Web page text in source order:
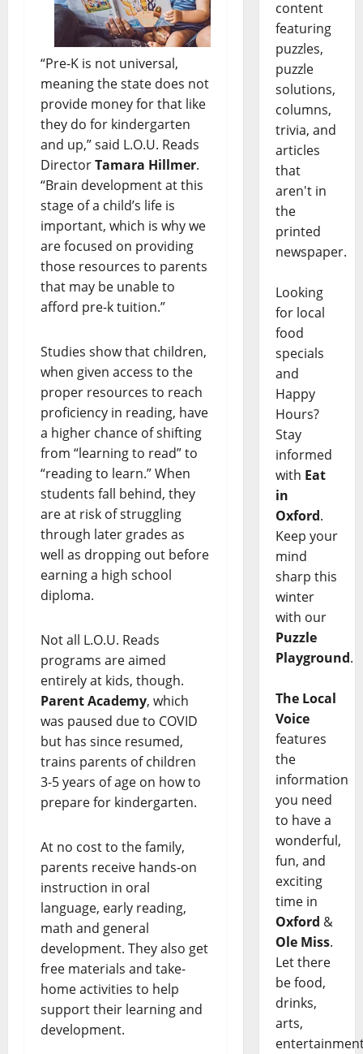
“Pre-K is not universal,
meaning the state does not
provide money for that like
they do for kindergarten
and up,” said L.O.U. Reads
DirectorTamara Hillmer.
“Brain development at this
stage of a child’s life is
important, which is why we
are focused on providing
those resources to parents
that may be unable to
afford pre-k tuition.”
Studies show that children,
when given access to the
proper resources to reach
proficiency in reading, have
a higher chance of shifting
from “learning to read” to
“reading to learn.” When
students fall behind, they
are at risk of struggling
through later grades as
well as dropping out before
earning a high school
diploma.
Not all L.O.U. Reads
programs are aimed
entirely at kids, though.
Parent Academy, which
was paused due to COVID
but has since resumed,
trains parents of children
3-5 years of age on how to
prepare for kindergarten.
At no cost to the family,
parents receive hands-on
instruction in oral
language, early reading,
math and general
development. They also get
free materials and take-
home activities to help
support their learning and
development.
content
featuring
puzzles,
puzzle
solutions,
columns,
trivia, and
articles
that
aren't in
the
printed
newspaper.
Looking
for local
food
specials
and
Happy
Hours?
Stay
informed
with Eat
in
Oxford.
Keep your
mind
sharp this
winter
with our
Puzzle
Playground.
The Local
Voice
features
the
information
you need
to have a
wonderful,
fun, and
exciting
time in
Oxford &
Ole Miss.
Let there
be food,
drinks,
arts,